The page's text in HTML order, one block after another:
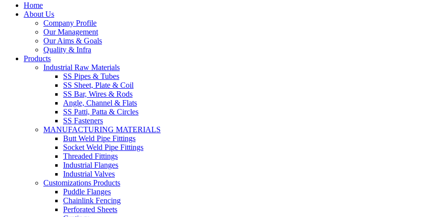
Home
About Us
Company Profile
Our Management
Our Aims & Goals
Quality & Infra
Products
Industrial Raw Materials
SS Pipes & Tubes
SS Sheet, Plate & Coil
SS Bar, Wires & Rods
Angle, Channel & Flats
SS Patti, Patta & Circles
SS Fasteners
MANUFACTURING MATERIALS
Butt Weld Pipe Fittings
Socket Weld Pipe Fittings
Threaded Fittings
Industrial Flanges
Industrial Valves
Customizations Products
Puddle Flanges
Chainlink Fencing
Perforated Sheets